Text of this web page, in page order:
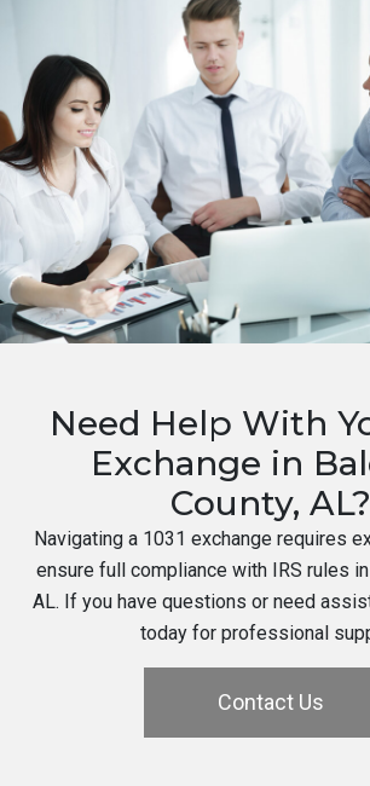
Need Help With
Exchange in
County, AL?
Navigating a 1031 exchange requires
ensure full compliance with IRS rules
AL. If you have questions or need
today for professional
Contact Us